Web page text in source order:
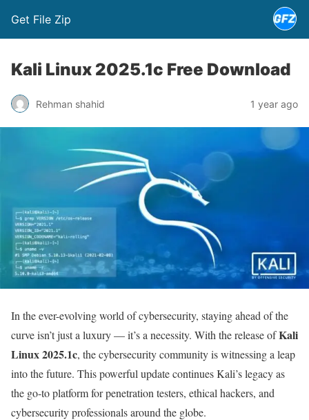
Get File Zip
Kali Linux 2025.1c Free Download
Rehman shahid 1 year ago
In the ever-evolving world of cybersecurity, staying ahead of the
curve isn’t just a luxury — it’s a necessity. With the release ofKali
Linux 2025.1c, the cybersecurity community is witnessing a leap
into the future. This powerful update continues Kali’s legacy as
the go-to platform for penetration testers, ethical hackers, and
cybersecurity professionals around the globe.